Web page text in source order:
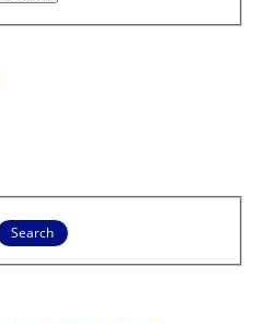
Search